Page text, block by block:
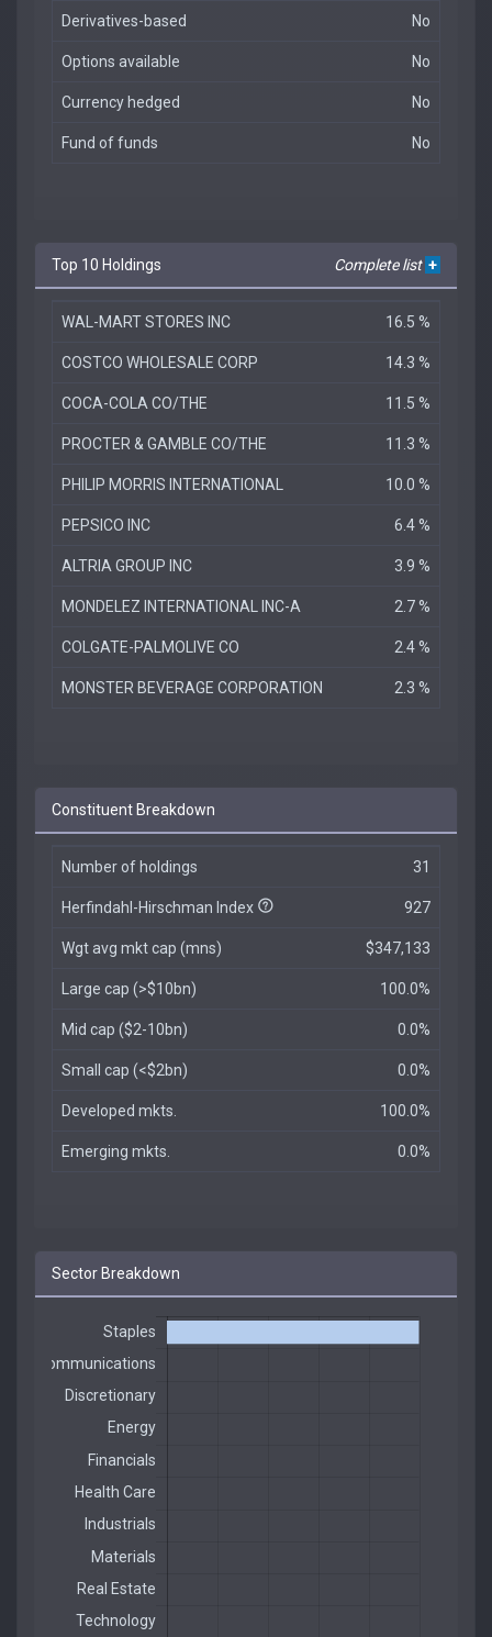
Derivatives-based No
Options available No
Currency hedged No
Fund of funds No
Top 10 Holdings Complete list +
WAL-MART STORES INC 16.5 %
COSTCO WHOLESALE CORP 14.3 %
COCA-COLA CO/THE 11.5 %
PROCTER & GAMBLE CO/THE 11.3 %
PHILIP MORRIS INTERNATIONAL 10.0 %
PEPSICO INC 6.4 %
ALTRIA GROUP INC 3.9 %
MONDELEZ INTERNATIONAL INC-A 2.7 %
COLGATE-PALMOLIVE CO 2.4 %
MONSTER BEVERAGE CORPORATION 2.3 %
Constituent Breakdown
Number of holdings 31
Herfindahl-Hirschman Index 927
Wgt avg mkt cap (mns) $347,133
Large cap (>$10bn) 100.0%
Mid cap ($2-10bn) 0.0%
Small cap (<$2bn) 0.0%
Developed mkts. 100.0%
Emerging mkts. 0.0%
Sector Breakdown